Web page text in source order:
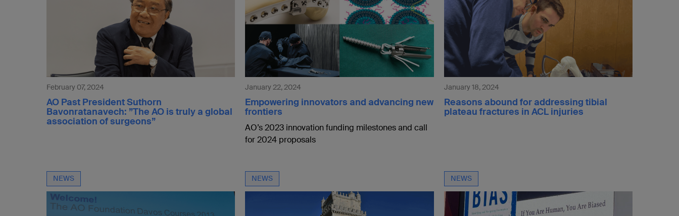
February 07, 2024
AO Past President Suthorn
Bavonratanavech: ”The AO is truly a global
association of surgeons”
January 22, 2024
Empowering innovators and advancing new
frontiers
AO’s 2023 innovation funding milestones and call
for 2024 proposals
January 18, 2024
Reasons abound for addressing tibial
plateau fractures in ACL injuries
NEWS NEWS NEWS